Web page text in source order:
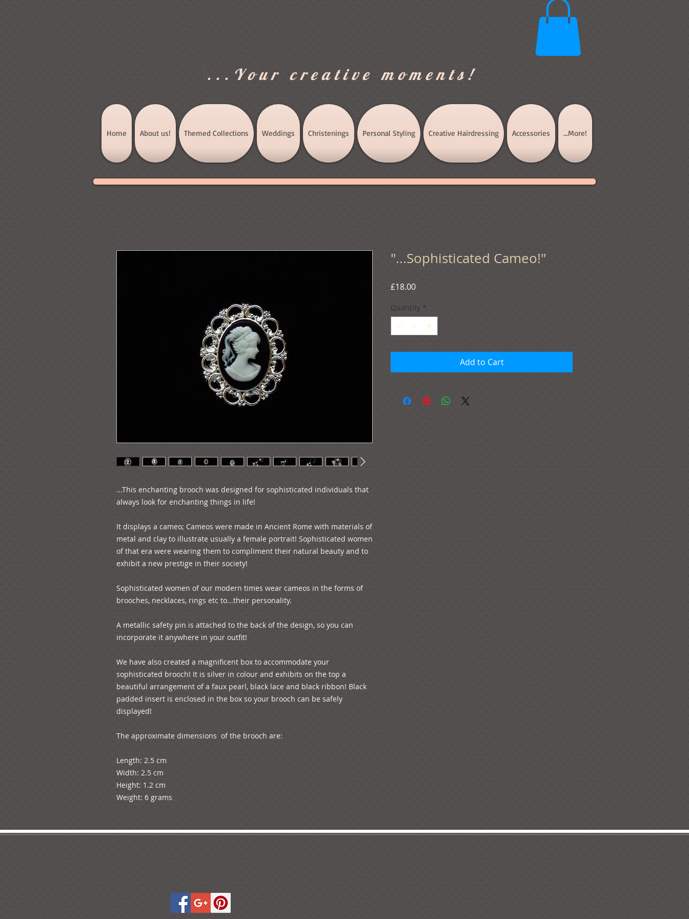
...Your creative moments!
Home About us! Themed Collections Weddings Christenings Personal Styling Creative Hairdressing Accessories ...More!
...This enchanting brooch was designed for sophisticated individuals that
always look for enchanting things in life!
It displays a cameo; Cameos were made in Ancient Rome with materials of
metal and clay to illustrate usually a female portrait! Sophisticated women
of that era were wearing them to compliment their natural beauty and to
exhibit a new prestige in their society!
Sophisticated women of our modern times wear cameos in the forms of
brooches, necklaces, rings etc to...their personality.
A metallic safety pin is attached to the back of the design, so you can
incorporate it anywhere in your outfit!
We have also created a magnificent box to accommodate your
sophisticated brooch! It is silver in colour and exhibits on the top a
beautiful arrangement of a faux pearl, black lace and black ribbon! Black
padded insert is enclosed in the box so your brooch can be safely
displayed!
The approximate dimensions  of the brooch are:
Length: 2.5 cm
Width: 2.5 cm
Height: 1.2 cm
Weight: 6 grams
"...Sophisticated Cameo!"
£18.00Price
Quantity *
Add to Cart